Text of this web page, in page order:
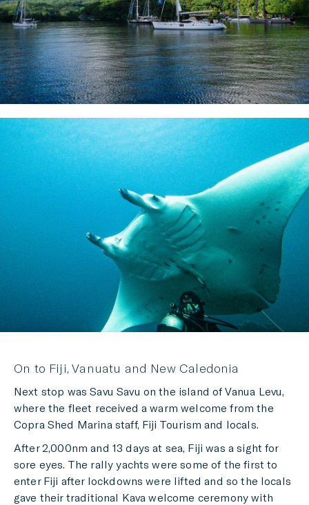
On to Fiji, Vanuatu and New Caledonia
Next stop was Savu Savu on the island of Vanua Levu,
where the fleet received a warm welcome from the
Copra Shed Marina staff, Fiji Tourism and locals.
After 2,000nm and 13 days at sea, Fiji was a sight for
sore eyes. The rally yachts were some of the first to
enter Fiji after lockdowns were lifted and so the locals
gave their traditional Kava welcome ceremony with